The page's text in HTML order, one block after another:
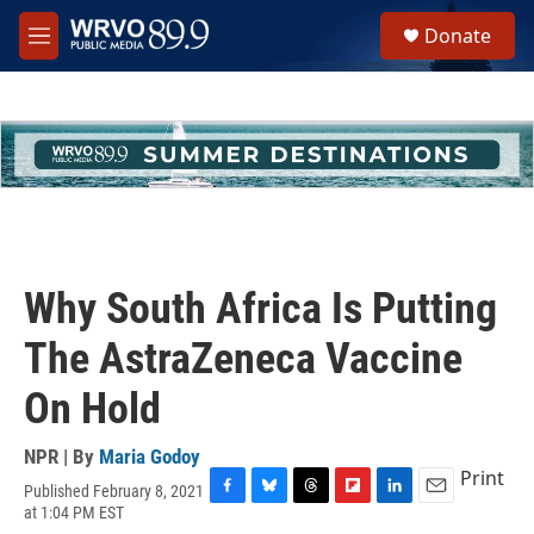
Skip to main content
M
e
h
u
e
Donate
Why South Africa Is Putting
The AstraZeneca Vaccine
On Hold
NPR | By Maria Godoy
Published February 8, 2021
at 1:04 PM EST
Print